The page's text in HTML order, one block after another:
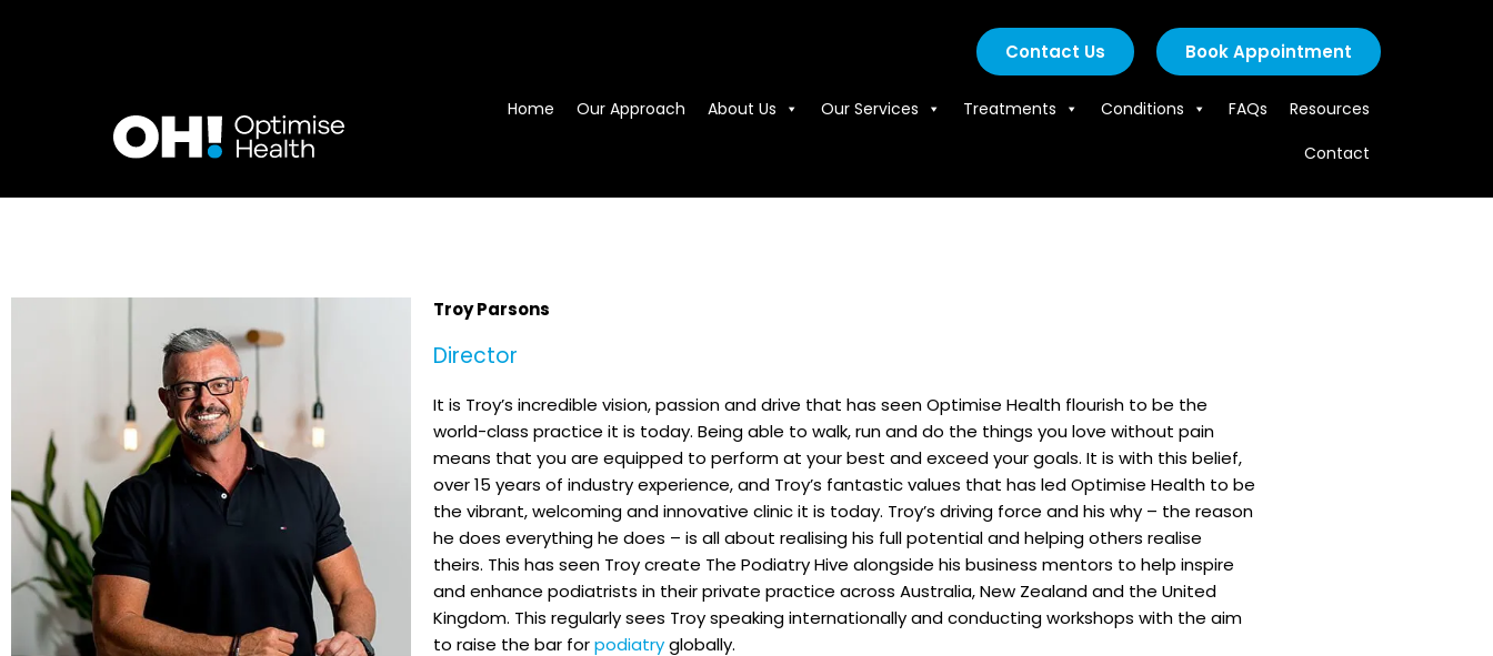
Contact Us Book Appointment
Home Our Approach About Us Our Services Treatments Conditions FAQs
Resources
Contact
Troy Parsons
Director
It is Troy’s incredible vision, passion and drive that has seen Optimise Health flourish to be the
world-class practice it is today. Being able to walk, run and do the things you love without pain
means that you are equipped to perform at your best and exceed your goals. It is with this belief,
over 15 years of industry experience, and Troy’s fantastic values that has led Optimise Health to be
the vibrant, welcoming and innovative clinic it is today. Troy’s driving force and his why – the reason
he does everything he does – is all about realising his full potential and helping others realise
theirs. This has seen Troy create The Podiatry Hive alongside his business mentors to help inspire
and enhance podiatrists in their private practice across Australia, New Zealand and the United
Kingdom. This regularly sees Troy speaking internationally and conducting workshops with the aim
to raise the bar forpodiatryglobally.